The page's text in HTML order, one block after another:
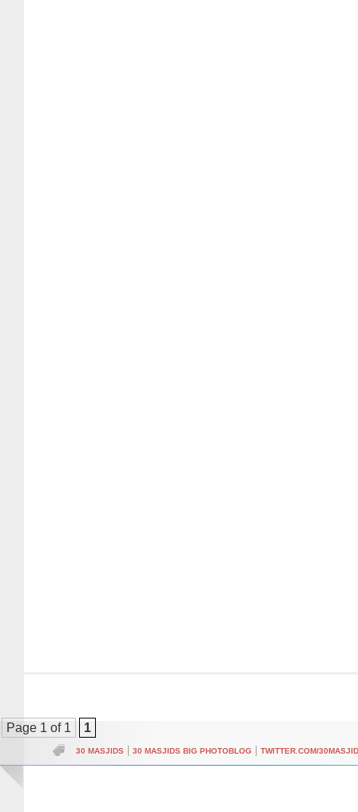
Page 1 of 1 1
30 MASJIDS 30 MASJIDS BIG PHOTOBLOG TWITTER.COM/